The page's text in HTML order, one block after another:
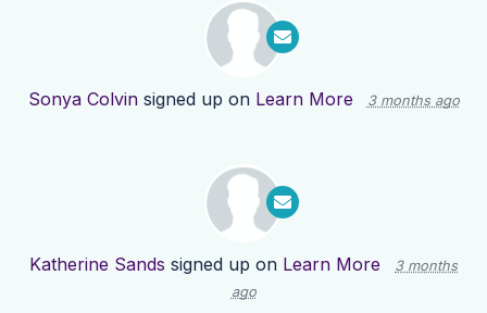
Sonya Colvinsigned up on Learn More 3 months ago
Katherine Sands signed up on Learn More
3 months
ago